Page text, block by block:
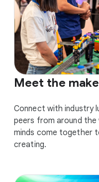
Meet the
Connect with industry
peers from around the
minds come together
creating.